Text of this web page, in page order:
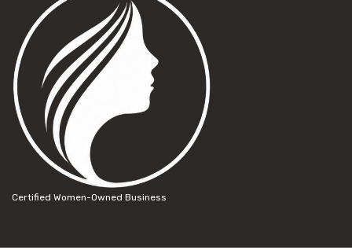
Certified Women-Owned Business